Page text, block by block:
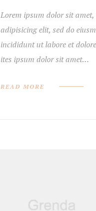
Lorem ipsum dolor sit amet,
adipisicing elit, sed do
incididunt ut labore et
ites ipsum dolor sit amet…
READ MORE